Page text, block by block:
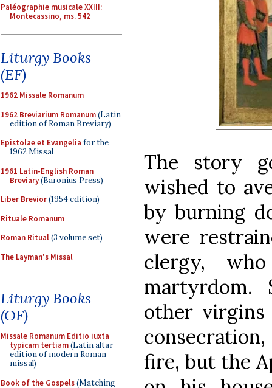
Paléographie musicale XXIII:
Montecassino, ms. 542
Liturgy Books
(EF)
1962 Missale Romanum
1962 Breviarium Romanum(Latin
edition of Roman Breviary)
Epistolae et Evangelia for the
1962 Missal
1961 Latin-English Roman
Breviary(Baronius Press)
Liber Brevior(1954 edition)
Rituale Romanum
Roman Ritual(3 volume set)
The Layman's Missal
Liturgy Books
(OF)
Missale Romanum Editio iuxta
typicam tertiam(Latin altar
edition of modern Roman
missal)
Book of the Gospels(Matching
The story
wished to
by burning
were
clergy,
martyrdom.
other
fire, but the